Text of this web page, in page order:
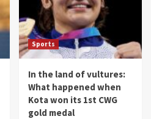
Sports
In the land of vultures:
What happened when
Kota won its 1st CWG
gold medal